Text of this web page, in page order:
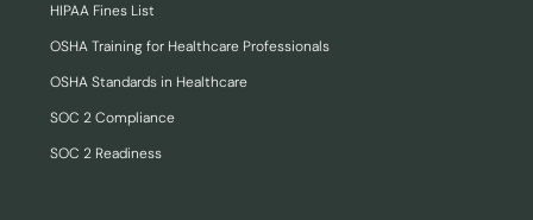
HIPAA Fines List
OSHA Training for Healthcare Professionals
OSHA Standards in Healthcare
SOC 2 Compliance
SOC 2 Readiness